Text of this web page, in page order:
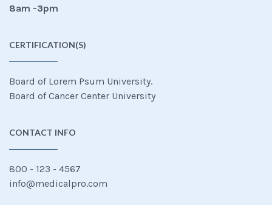
8am -3pm
CERTIFICATION(S)
Board of Lorem Psum University.
Board of Cancer Center University
CONTACT INFO
800 - 123 - 4567
info@medicalpro.com